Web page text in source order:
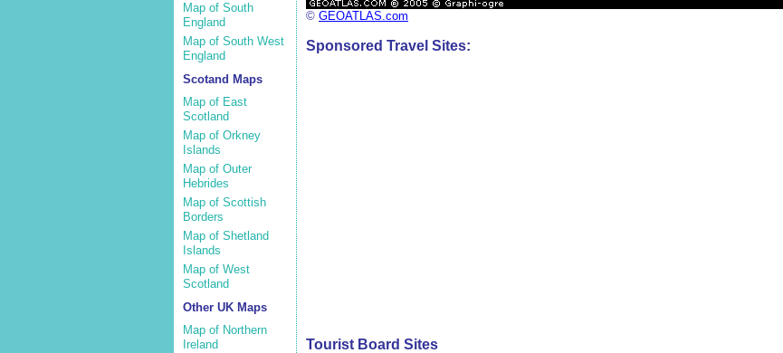
Map of South
England
Map of South West
England
Scotand Maps
Map of East
Scotland
Map of Orkney
Islands
Map of Outer
Hebrides
Map of Scottish
Borders
Map of Shetland
Islands
Map of West
Scotland
Other UK Maps
Map of Northern
Ireland
© GEOATLAS.com
Sponsored Travel Sites:
Tourist Board Sites